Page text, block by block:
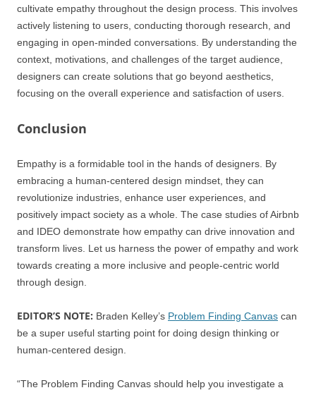
cultivate empathy throughout the design process. This involves
actively listening to users, conducting thorough research, and
engaging in open-minded conversations. By understanding the
context, motivations, and challenges of the target audience,
designers can create solutions that go beyond aesthetics,
focusing on the overall experience and satisfaction of users.
Conclusion
Empathy is a formidable tool in the hands of designers. By
embracing a human-centered design mindset, they can
revolutionize industries, enhance user experiences, and
positively impact society as a whole. The case studies of Airbnb
and IDEO demonstrate how empathy can drive innovation and
transform lives. Let us harness the power of empathy and work
towards creating a more inclusive and people-centric world
through design.
EDITOR’S NOTE: Braden Kelley’s Problem Finding Canvas can
be a super useful starting point for doing design thinking or
human-centered design.
“The Problem Finding Canvas should help you investigate a